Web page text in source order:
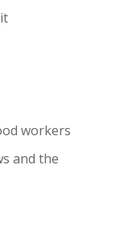
workers
and the